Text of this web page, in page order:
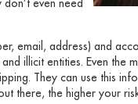
email, address) and
illicit entities. Even
They can use this
there, the higher your